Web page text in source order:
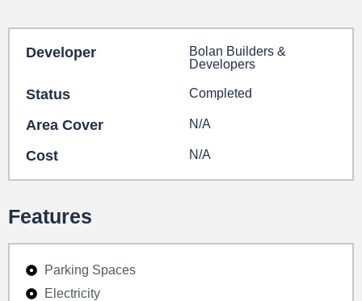
Developer
Bolan Builders &
Developers
Status Completed
Area Cover N/A
Cost N/A
Features
Parking Spaces
Electricity